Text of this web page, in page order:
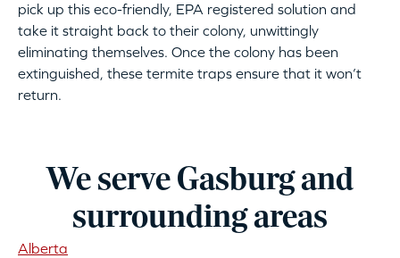
pick up this eco-friendly, EPA registered solution and
take it straight back to their colony, unwittingly
eliminating themselves. Once the colony has been
extinguished, these termite traps ensure that it won’t
return.
We serve Gasburg and
surrounding areas
Alberta